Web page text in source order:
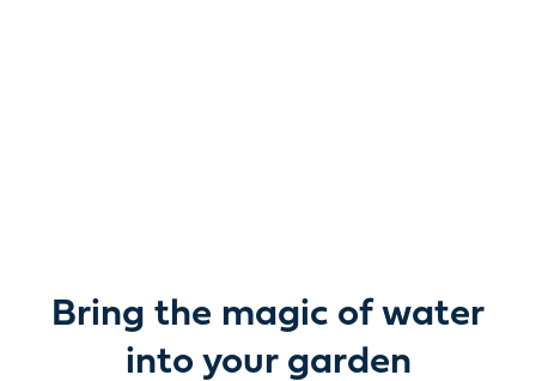
Bring the magic of water
into your garden